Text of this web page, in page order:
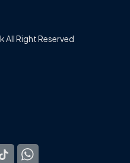
Right Reserved